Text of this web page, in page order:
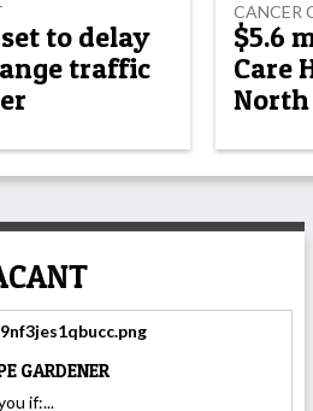
to delay
traffic
CANCER
$5.6
Care
GARDENER
if:...